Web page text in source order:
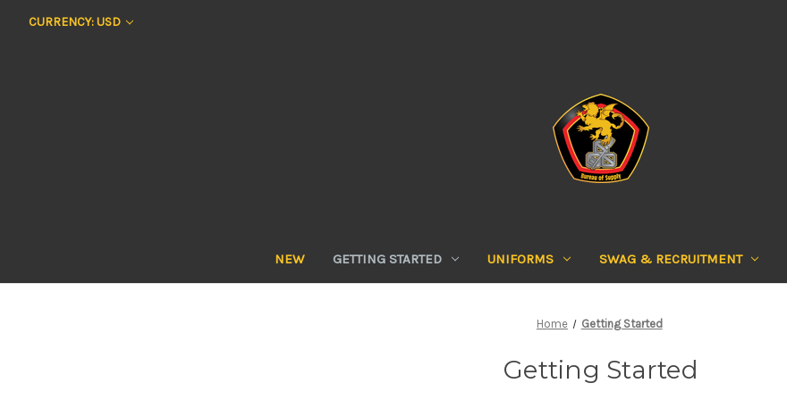
CURRENCY: USD
NEW GETTING STARTED UNIFORMS SWAG & RECRUITMENT
Home Getting Started
Getting Started